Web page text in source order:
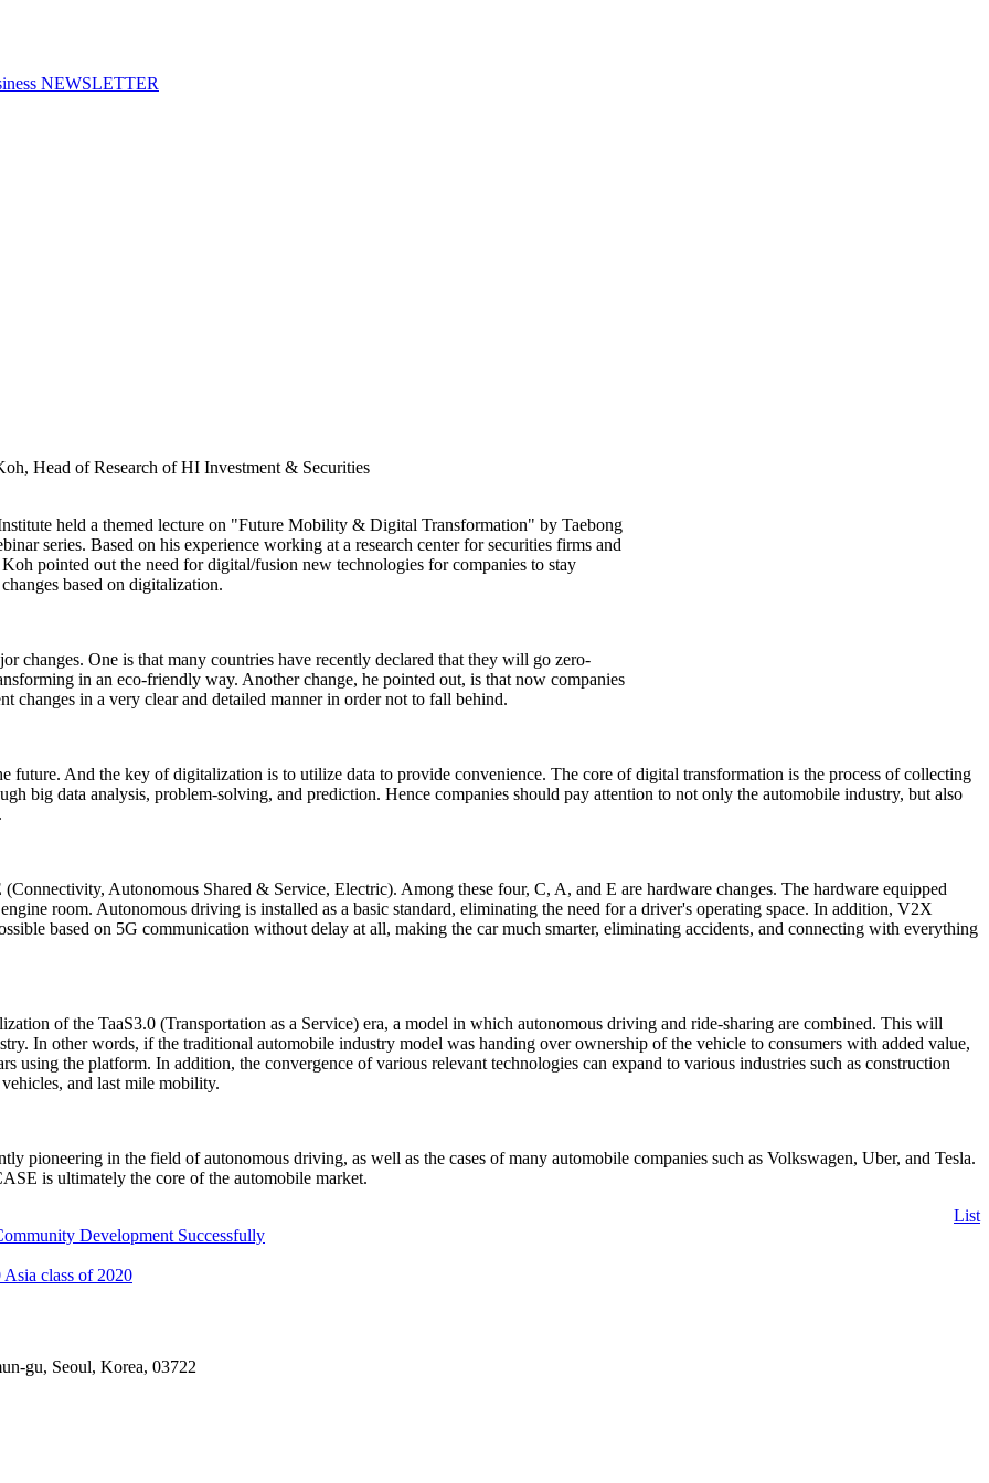
NEWSLETTER
Head of Research of HI Investment & Securities
held a themed lecture on "Future Mobility & Digital Transformation" by Taebong
series. Based on his experience working at a research center for securities firms and
pointed out the need for digital/fusion new technologies for companies to stay
based on digitalization.
changes. One is that many countries have recently declared that they will go zero-
in an eco-friendly way. Another change, he pointed out, is that now companies
changes in a very clear and detailed manner in order not to fall behind.
And the key of digitalization is to utilize data to provide convenience. The core of digital transformation is the process of collecting
big data analysis, problem-solving, and prediction. Hence companies should pay attention to not only the automobile industry, but also
Autonomous Shared & Service, Electric). Among these four, C, A, and E are hardware changes. The hardware equipped
room. Autonomous driving is installed as a basic standard, eliminating the need for a driver's operating space. In addition, V2X
based on 5G communication without delay at all, making the car much smarter, eliminating accidents, and connecting with everything
of the TaaS3.0 (Transportation as a Service) era, a model in which autonomous driving and ride-sharing are combined. This will
In other words, if the traditional automobile industry model was handing over ownership of the vehicle to consumers with added value,
using the platform. In addition, the convergence of various relevant technologies can expand to various industries such as construction
and last mile mobility.
pioneering in the field of autonomous driving, as well as the cases of many automobile companies such as Volkswagen, Uber, and Tesla.
is ultimately the core of the automobile market.
List
Development Successfully
class of 2020
gu, Seoul, Korea, 03722